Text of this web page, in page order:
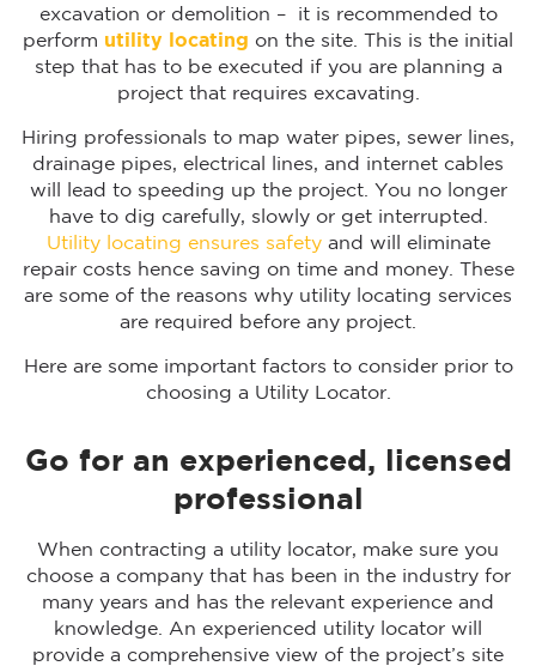
excavation or demolition – it is recommended to
perform utility locating on the site. This is the initial
step that has to be executed if you are planning a
project that requires excavating.
Hiring professionals to map water pipes, sewer lines,
drainage pipes, electrical lines, and internet cables
will lead to speeding up the project. You no longer
have to dig carefully, slowly or get interrupted.
Utility locating ensures safetyand will eliminate
repair costs hence saving on time and money. These
are some of the reasons why utility locating services
are required before any project.
Here are some important factors to consider prior to
choosing a Utility Locator.
Go for an experienced, licensed
professional
When contracting a utility locator, make sure you
choose a company that has been in the industry for
many years and has the relevant experience and
knowledge. An experienced utility locator will
provide a comprehensive view of the project’s site